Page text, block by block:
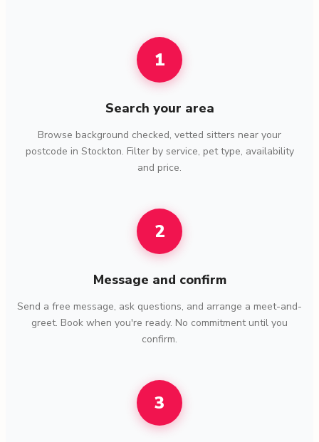
1
Search your area
Browse background checked, vetted sitters near your
postcode in Stockton. Filter by service, pet type, availability
and price.
2
Message and confirm
Send a free message, ask questions, and arrange a meet-and-
greet. Book when you're ready. No commitment until you
confirm.
3